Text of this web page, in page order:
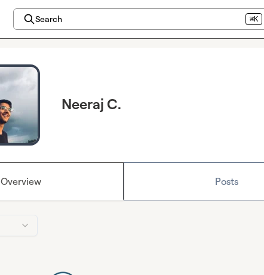
Search ⌘K
Neeraj C.
Overview Posts